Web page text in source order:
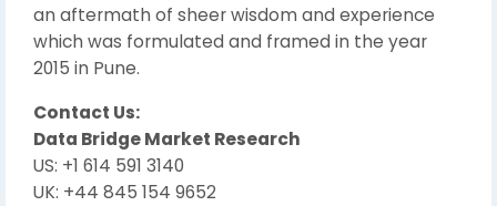
an aftermath of sheer wisdom and experience
which was formulated and framed in the year
2015 in Pune.
Contact Us:
Data Bridge Market Research
US: +1 614 591 3140
UK: +44 845 154 9652